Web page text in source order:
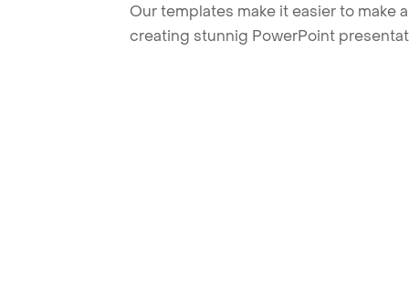
Our templates make it easier to make
creating stunnig PowerPoint